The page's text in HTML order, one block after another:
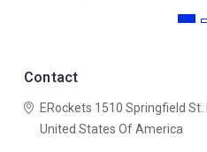
Contact
ERockets 1510 Springfield St.
United States Of America